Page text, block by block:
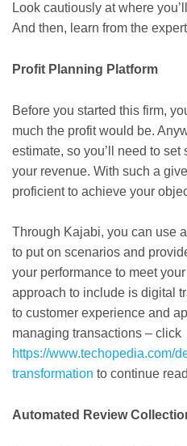
Look cautiously at where
And then, learn from the
Profit Planning Platform
Before you started this firm,
much the profit would be.
estimate, so you’ll need to
your revenue. With such a
proficient to achieve your
Through Kajabi, you can use
to put on scenarios and
your performance to meet
approach to include is digital
to customer experience and
managing transactions – click
https://www.techopedia.com/
transformation to continue
Automated Review